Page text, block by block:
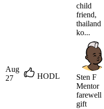
child
friend,
thailand
ko...
Aug
27
HODL
Sten F
Mentor
farewell
gift